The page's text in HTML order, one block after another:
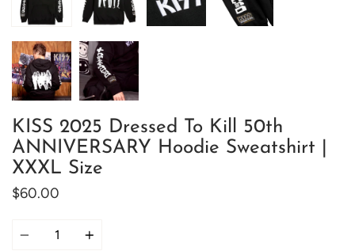
KISS 2025 Dressed To Kill 50th
ANNIVERSARY Hoodie Sweatshirt |
XXXL Size
$60.00